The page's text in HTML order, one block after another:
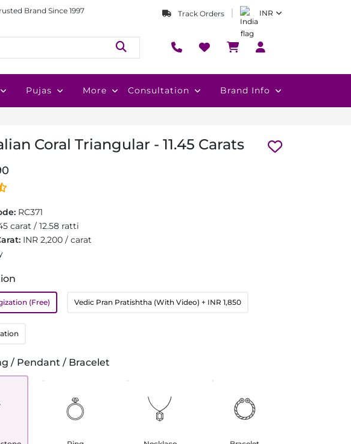
Brand Since 1997 Track Orders INR
Pujas More Consultation Brand Info
Coral Triangular - 11.45 Carats
RC371
carat / 12.58 ratti
INR 2,200 / carat
(Free) Vedic Pran Pratishtha (With Video) + INR 1,850
/ Pendant / Bracelet